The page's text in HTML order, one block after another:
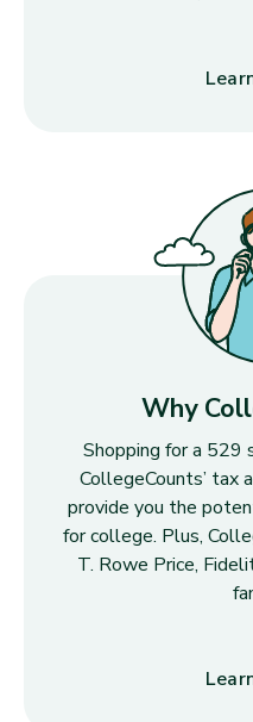
Why
Shopping for a 529
CollegeCounts’ tax
provide you the
for college. Plus,
T. Rowe Price,